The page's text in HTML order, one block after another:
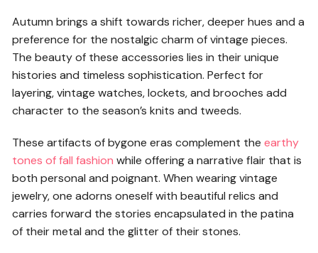
Autumn brings a shift towards richer, deeper hues and a
preference for the nostalgic charm of vintage pieces.
The beauty of these accessories lies in their unique
histories and timeless sophistication. Perfect for
layering, vintage watches, lockets, and brooches add
character to the season’s knits and tweeds.
These artifacts of bygone eras complement theearthy
tones of fall fashion while offering a narrative flair that is
both personal and poignant. When wearing vintage
jewelry, one adorns oneself with beautiful relics and
carries forward the stories encapsulated in the patina
of their metal and the glitter of their stones.